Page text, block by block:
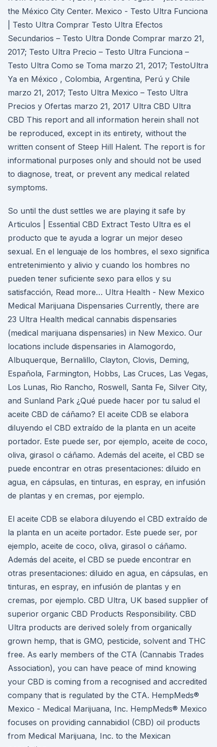
the México City Center. Mexico - Testo Ultra Funciona
| Testo Ultra Comprar Testo Ultra Efectos
Secundarios – Testo Ultra Donde Comprar marzo 21,
2017; Testo Ultra Precio – Testo Ultra Funciona –
Testo Ultra Como se Toma marzo 21, 2017; TestoUltra
Ya en México , Colombia, Argentina, Perú y Chile
marzo 21, 2017; Testo Ultra Mexico – Testo Ultra
Precios y Ofertas marzo 21, 2017 Ultra CBD Ultra
CBD This report and all information herein shall not
be reproduced, except in its entirety, without the
written consent of Steep Hill Halent. The report is for
informational purposes only and should not be used
to diagnose, treat, or prevent any medical related
symptoms.
So until the dust settles we are playing it safe by
Articulos | Essential CBD Extract Testo Ultra es el
producto que te ayuda a lograr un mejor deseo
sexual. En el lenguaje de los hombres, el sexo significa
entretenimiento y alivio y cuando los hombres no
pueden tener suficiente sexo para ellos y su
satisfacción, Read more… Ultra Health - New Mexico
Medical Marijuana Dispensaries Currently, there are
23 Ultra Health medical cannabis dispensaries
(medical marijuana dispensaries) in New Mexico. Our
locations include dispensaries in Alamogordo,
Albuquerque, Bernalillo, Clayton, Clovis, Deming,
Española, Farmington, Hobbs, Las Cruces, Las Vegas,
Los Lunas, Rio Rancho, Roswell, Santa Fe, Silver City,
and Sunland Park ¿Qué puede hacer por tu salud el
aceite CBD de cáñamo? El aceite CDB se elabora
diluyendo el CBD extraído de la planta en un aceite
portador. Este puede ser, por ejemplo, aceite de coco,
oliva, girasol o cáñamo. Además del aceite, el CBD se
puede encontrar en otras presentaciones: diluido en
agua, en cápsulas, en tinturas, en espray, en infusión
de plantas y en cremas, por ejemplo.
El aceite CDB se elabora diluyendo el CBD extraído de
la planta en un aceite portador. Este puede ser, por
ejemplo, aceite de coco, oliva, girasol o cáñamo.
Además del aceite, el CBD se puede encontrar en
otras presentaciones: diluido en agua, en cápsulas, en
tinturas, en espray, en infusión de plantas y en
cremas, por ejemplo. CBD Ultra, UK based supplier of
superior organic CBD Products Responsibility. CBD
Ultra products are derived solely from organically
grown hemp, that is GMO, pesticide, solvent and THC
free. As early members of the CTA (Cannabis Trades
Association), you can have peace of mind knowing
your CBD is coming from a recognised and accredited
company that is regulated by the CTA. HempMeds®
Mexico - Medical Marijuana, Inc. HempMeds® Mexico
focuses on providing cannabidiol (CBD) oil products
from Medical Marijuana, Inc. to the Mexican